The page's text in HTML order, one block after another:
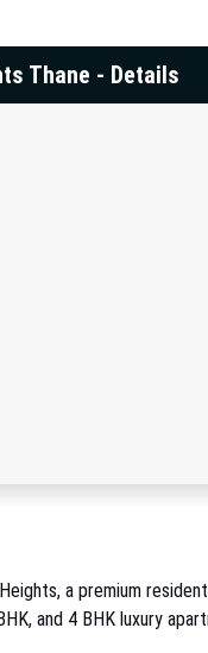
Thane - Details
a premium
and 4 BHK luxury